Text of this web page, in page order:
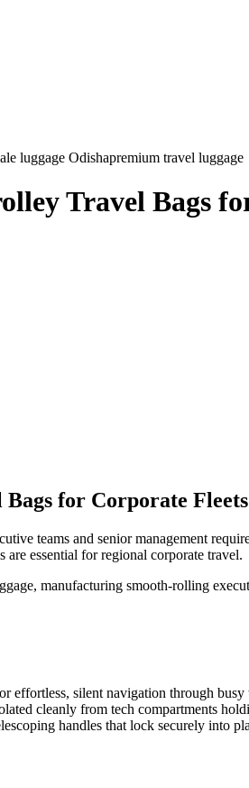
luggage Odishapremium travel luggage
Travel Bags
for Corporate
teams and senior management
essential for regional corporate travel.
manufacturing smooth-rolling
effortless, silent navigation through busy
cleanly from tech compartments
handles that lock securely into